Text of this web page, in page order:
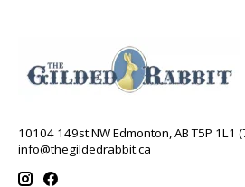
10104 149st NW Edmonton, AB T5P 1L1
info@thegildedrabbit.ca